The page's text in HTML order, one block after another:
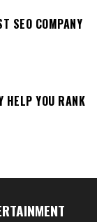
SEO COMPANY
HELP YOU RANK